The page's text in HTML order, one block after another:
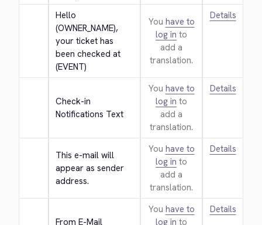
Hello
(OWNER_NAME),
your ticket has
been checked at
(EVENT)
You have to
log in to
add a
translation.
Details
Check-in
Notifications Text
You have to
log in to
add a
translation.
Details
This e-mail will
appear as sender
address.
You have to
log in to
add a
translation.
Details
From E-Mail
You have to
log in to
Details